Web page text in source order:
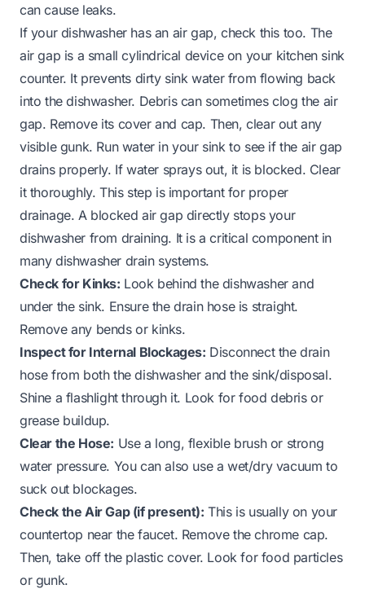
can cause leaks.
If your dishwasher has an air gap, check this too. The
air gap is a small cylindrical device on your kitchen sink
counter. It prevents dirty sink water from flowing back
into the dishwasher. Debris can sometimes clog the air
gap. Remove its cover and cap. Then, clear out any
visible gunk. Run water in your sink to see if the air gap
drains properly. If water sprays out, it is blocked. Clear
it thoroughly. This step is important for proper
drainage. A blocked air gap directly stops your
dishwasher from draining. It is a critical component in
many dishwasher drain systems.
Check for Kinks: Look behind the dishwasher and
under the sink. Ensure the drain hose is straight.
Remove any bends or kinks.
Inspect for Internal Blockages: Disconnect the drain
hose from both the dishwasher and the sink/disposal.
Shine a flashlight through it. Look for food debris or
grease buildup.
Clear the Hose: Use a long, flexible brush or strong
water pressure. You can also use a wet/dry vacuum to
suck out blockages.
Check the Air Gap (if present): This is usually on your
countertop near the faucet. Remove the chrome cap.
Then, take off the plastic cover. Look for food particles
or gunk.